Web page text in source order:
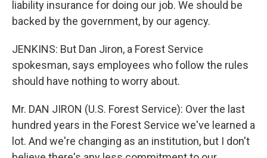
liability insurance for doing our job. We should be
backed by the government, by our agency.
JENKINS: But Dan Jiron, a Forest Service
spokesman, says employees who follow the rules
should have nothing to worry about.
Mr. DAN JIRON (U.S. Forest Service): Over the last
hundred years in the Forest Service we've learned a
lot. And we're changing as an institution, but I don't